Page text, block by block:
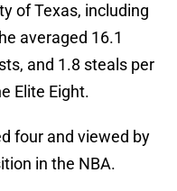
of Texas, including
averaged 16.1
and 1.8 steals per
Elite Eight.
four and viewed by
in the NBA.